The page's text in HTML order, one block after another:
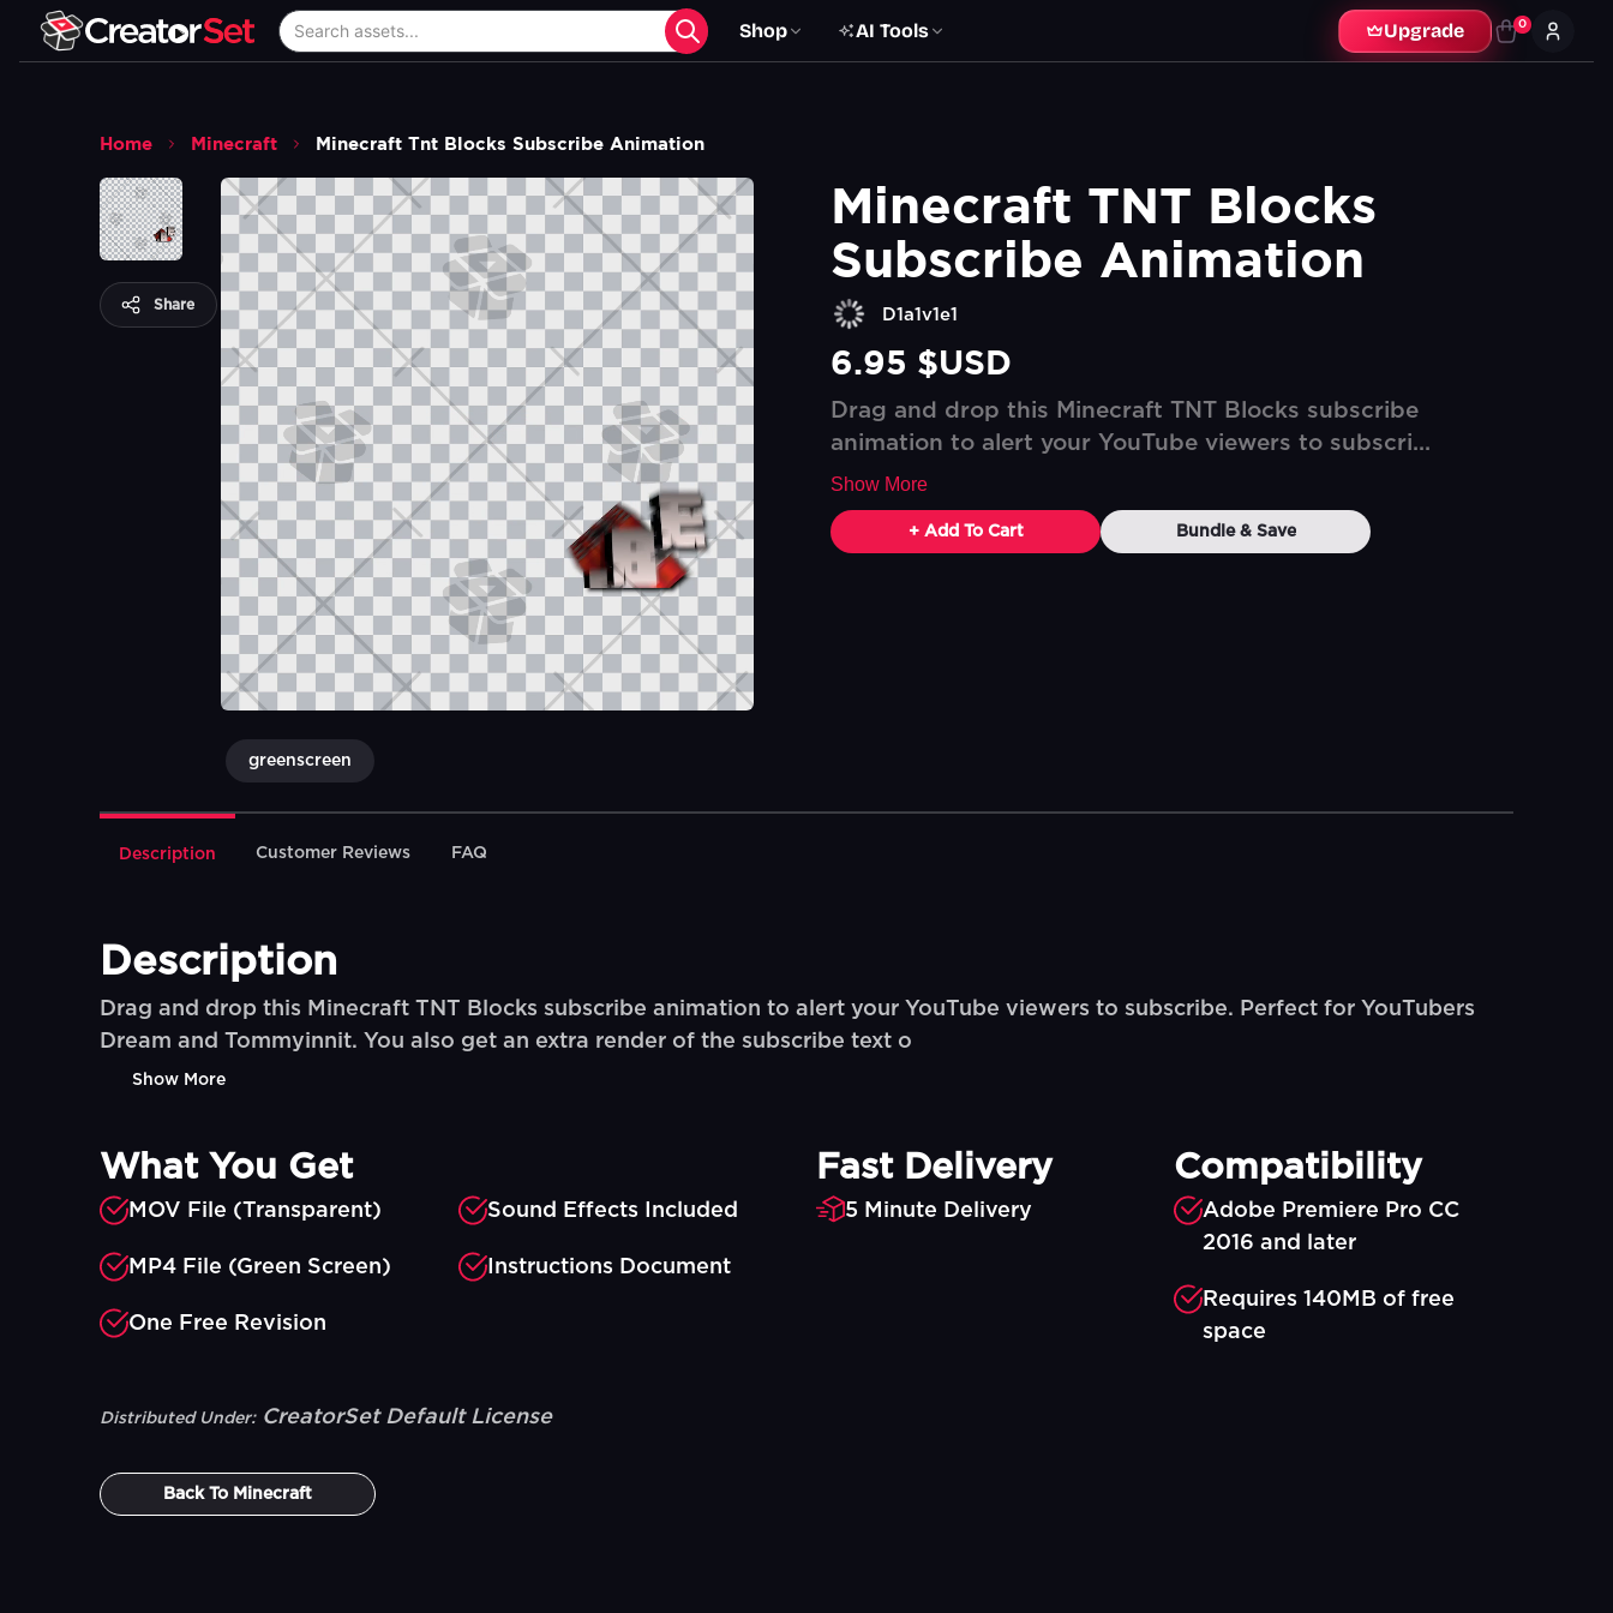
Shop AI Tools Upgrade 0
Home Minecraft Minecraft Tnt Blocks Subscribe Animation
Share
greenscreen
Minecraft TNT Blocks
Subscribe Animation
D1a1v1e1
6.95 $USD
Drag and drop this Minecraft TNT Blocks subscribe
animation to alert your YouTube viewers to subscri...
Show More
+ Add To Cart Bundle & Save
Description Customer Reviews FAQ
Description
Drag and drop this Minecraft TNT Blocks subscribe animation to alert your YouTube viewers to subscribe. Perfect for YouTubers
Dream and Tommyinnit. You also get an extra render of the subscribe text o
Show More
What You Get
MOV File (Transparent)
MP4 File (Green Screen)
One Free Revision
Sound Effects Included
Instructions Document
Fast Delivery
5 Minute Delivery
Compatibility
Adobe Premiere Pro CC
2016 and later
Requires 140MB of free
space
Distributed Under: CreatorSet Default License
Back To Minecraft